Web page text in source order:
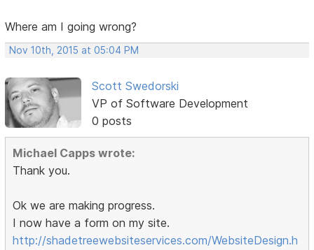
Where am I going wrong?
Nov 10th, 2015 at 05:04 PM
Scott Swedorski
VP of Software Development
0 posts
Michael Capps wrote:
Thank you.
Ok we are making progress.
I now have a form on my site.
http://shadetreewebsiteservices.com/WebsiteDesign.h